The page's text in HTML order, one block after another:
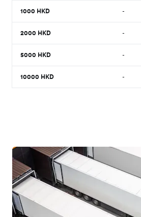
1000 HKD -
2000 HKD -
5000 HKD -
10000 HKD -